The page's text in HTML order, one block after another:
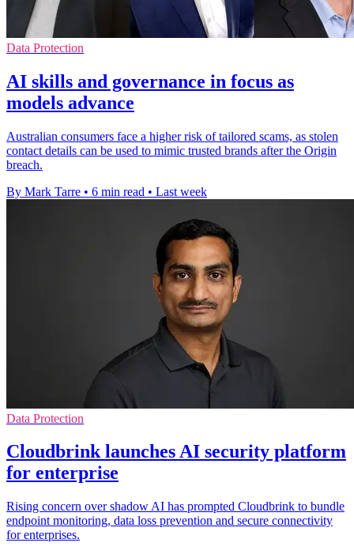
Data Protection
AI skills and governance in focus as
models advance
Australian consumers face a higher risk of tailored scams, as stolen
contact details can be used to mimic trusted brands after the Origin
breach.
By Mark Tarre • 6 min read • Last week
Data Protection
Cloudbrink launches AI security platform
for enterprise
Rising concern over shadow AI has prompted Cloudbrink to bundle
endpoint monitoring, data loss prevention and secure connectivity
for enterprises.